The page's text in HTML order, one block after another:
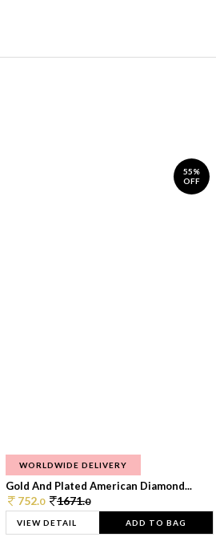
55%
OFF
WORLDWIDE DELIVERY
Gold And Plated American Diamond...
752.0 1671.0
VIEW DETAIL ADD TO BAG